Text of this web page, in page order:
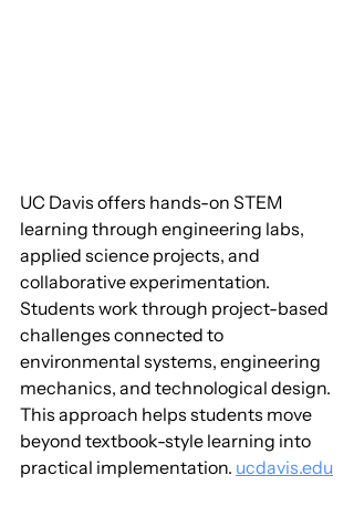
UC Davis offers hands-on STEM
learning through engineering labs,
applied science projects, and
collaborative experimentation.
Students work through project-based
challenges connected to
environmental systems, engineering
mechanics, and technological design.
This approach helps students move
beyond textbook-style learning into
practical implementation. ucdavis.edu